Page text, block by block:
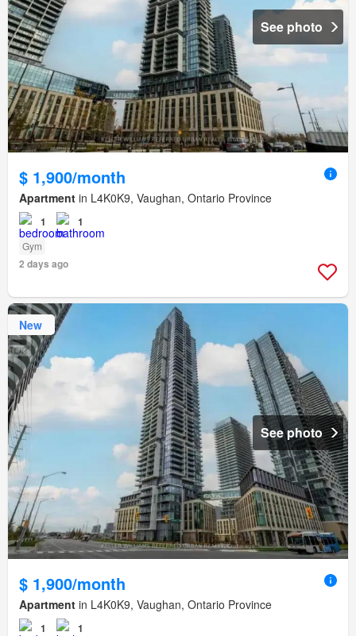
See photo
$ 1,900/month
Apartment in L4K0K9, Vaughan, Ontario Province
1 1
Gym
2 days ago
New
See photo
$ 1,900/month
Apartment in L4K0K9, Vaughan, Ontario Province
1 1